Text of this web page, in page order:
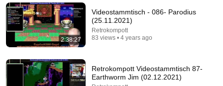
Kitboga • 4.4M views
2:38:27
Videostammtisch - 086- Parodius
(25.11.2021)
Retrokompott
83 views • 4 years ago
Retrokompott Videostammtisch 87-
Earthworm Jim (02.12.2021)